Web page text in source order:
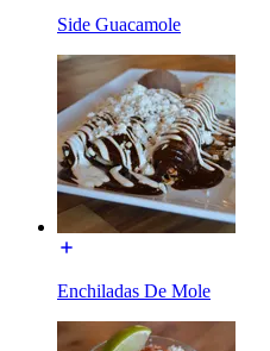
Side Guacamole
Enchiladas De Mole